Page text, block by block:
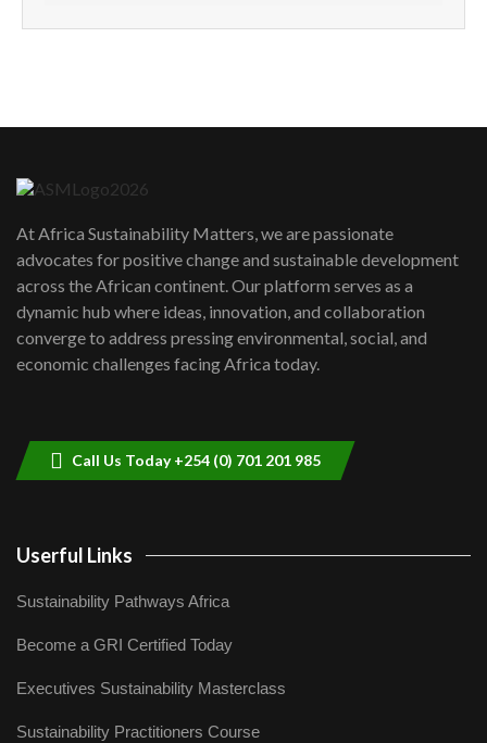
How can we best simplify
awards|...
06:48
Kenya,UK Year of climate launch|
Lamu,Turkana oil field troubles| And...
04:33
At Africa Sustainability Matters, we are passionate
advocates for positive change and sustainable development
across the African continent. Our platform serves as a
dynamic hub where ideas, innovation, and collaboration
converge to address pressing environmental, social, and
economic challenges facing Africa today.
Call Us Today +254 (0) 701 201 985
Userful Links
Sustainability Pathways Africa
Become a GRI Certified Today
Executives Sustainability Masterclass
Sustainability Practitioners Course